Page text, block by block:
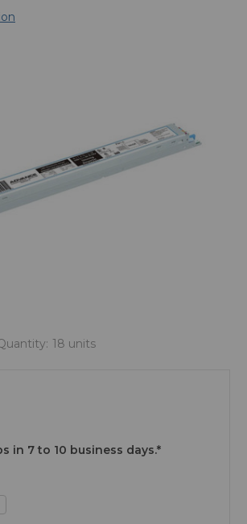
18 units
in 7 to 10 business days.*